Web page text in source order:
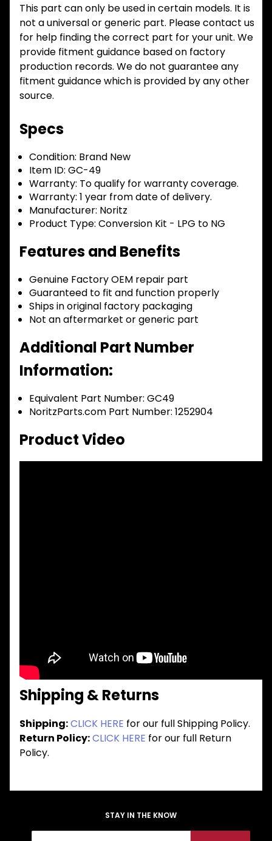
This part can only be used in certain models. It is
not a universal or generic part. Please contact us
for help finding the correct part for your unit. We
provide fitment guidance based on factory
production records. We do not guarantee any
fitment guidance which is provided by any other
source.
Specs
Condition: Brand New
Item ID: GC-49
Warranty: To qualify for warranty coverage.
Warranty: 1 year from date of delivery.
Manufacturer: Noritz
Product Type: Conversion Kit - LPG to NG
Features and Benefits
Genuine Factory OEM repair part
Guaranteed to fit and function properly
Ships in original factory packaging
Not an aftermarket or generic part
Additional Part Number
Information:
Equivalent Part Number: GC49
NoritzParts.com Part Number: 1252904
Product Video
Shipping & Returns
Shipping:CLICK HERE for our full Shipping Policy.
Return Policy:CLICK HERE for our full Return
Policy.
STAY IN THE KNOW